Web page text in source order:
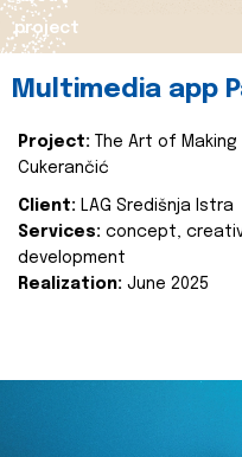
project
Multimedia app
Project:
The Art of
Cukerančić
Client: LAG Središnja Istra
Services: concept,
development
Realization: June 2025